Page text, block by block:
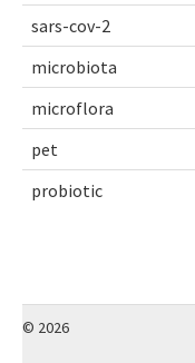
sars-cov-2
microbiota
microflora
pet
probiotic
© 2026